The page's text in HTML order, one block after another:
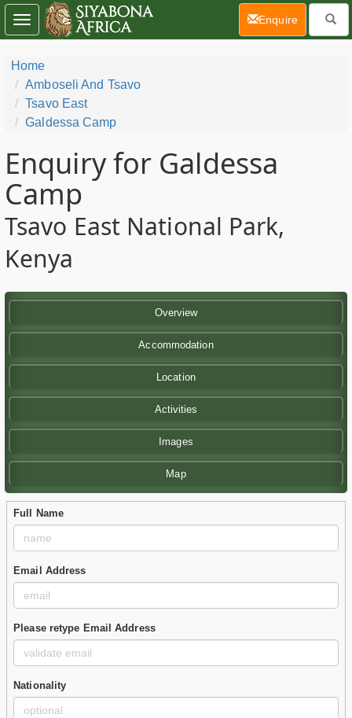
Home
Amboseli And Tsavo
Tsavo East
Galdessa Camp
Enquiry for Galdessa
Camp
Tsavo East National Park,
Kenya
Overview
Accommodation
Location
Activities
Images
Map
Full Name
Email Address
Please retype Email Address
Nationality
Toggle
navigation
Enquire(current)